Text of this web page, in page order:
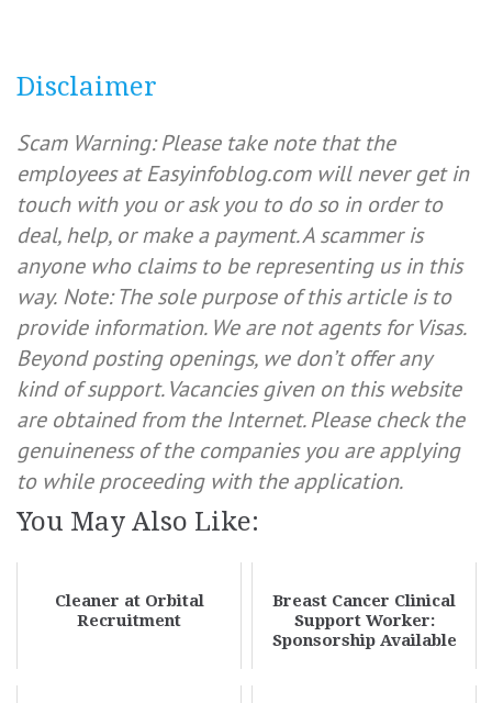
Disclaimer
Scam Warning: Please take note that the
employees at Easyinfoblog.com will never get in
touch with you or ask you to do so in order to
deal, help, or make a payment. A scammer is
anyone who claims to be representing us in this
way. Note: The sole purpose of this article is to
provide information. We are not agents for Visas.
Beyond posting openings, we don’t offer any
kind of support. Vacancies given on this website
are obtained from the Internet. Please check the
genuineness of the companies you are applying
to while proceeding with the application.
You May Also Like:
Cleaner at Orbital
Recruitment
Breast Cancer Clinical
Support Worker:
Sponsorship Available